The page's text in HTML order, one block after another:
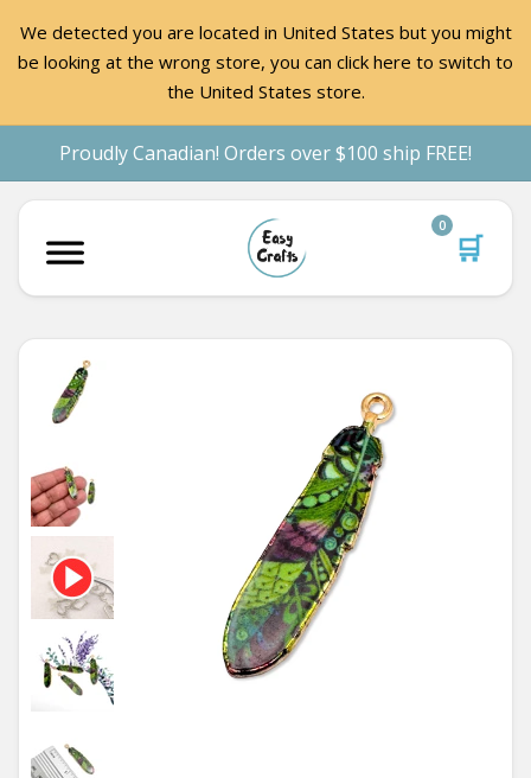
We detected you are located in United States but you might
be looking at the wrong store, you can click here to switch to
the United States store.
Proudly Canadian! Orders over $100 ship FREE!
🛒
0